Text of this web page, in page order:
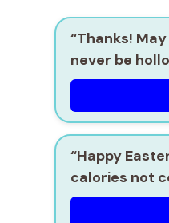
“Thanks!
never be
“Happy
calories not